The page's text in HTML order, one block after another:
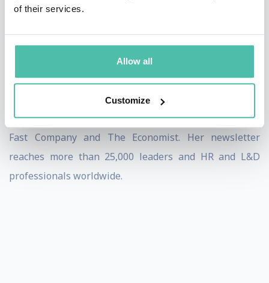
of their services.
Allow all
Customize
who are invested in their own growth and the growth
of the people they lead.
She is a regular columnist for Training Industry
Magazine and SmartBrief and contributes articles on
leadership, career development, engagement, and
workplace trends to numerous publications including
Fast Company and The Economist. Her newsletter
reaches more than 25,000 leaders and HR and L&D
professionals worldwide.